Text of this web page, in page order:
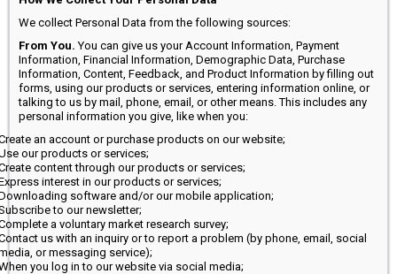
We collect Personal Data from the following sources:
From You. You can give us your Account Information, Payment
Information, Financial Information, Demographic Data, Purchase
Information, Content, Feedback, and Product Information by filling out
forms, using our products or services, entering information online, or
talking to us by mail, phone, email, or other means. This includes any
personal information you give, like when you:
an account or purchase products on our website;
our products or services;
content through our products or services;
interest in our products or services;
software and/or our mobile application;
to our newsletter;
a voluntary market research survey;
us with an inquiry or to report a problem (by phone, email, social
or messaging service);
you log in to our website via social media;